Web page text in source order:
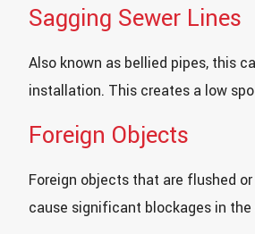
Sagging Sewer Lines
Also known as bellied pipes, this
installation. This creates a low
Foreign Objects
Foreign objects that are flushed
cause significant blockages in the